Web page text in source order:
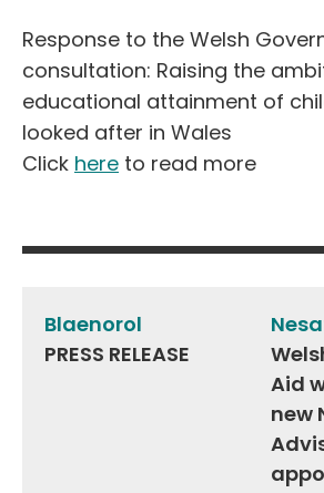
Response to the Welsh
consultation: Raising the
educational attainment of
looked after in Wales
Click here to read more
Post
navigation
Blaenorol
PRESS RELEASE
Aid
new